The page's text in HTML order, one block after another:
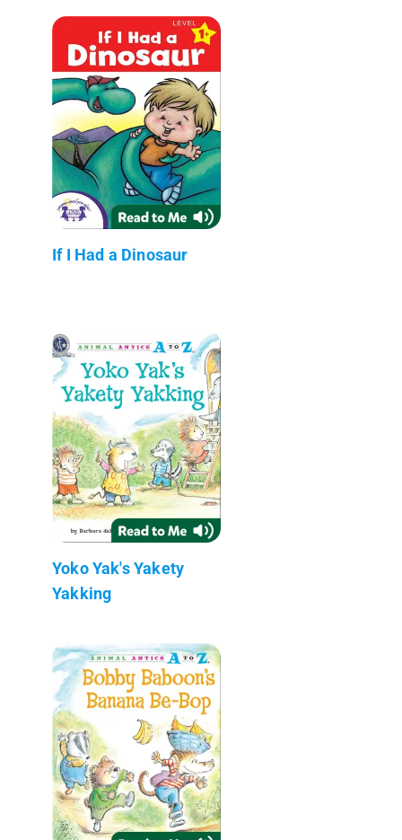
If I Had a Dinosaur
Yoko Yak's Yakety
Yakking